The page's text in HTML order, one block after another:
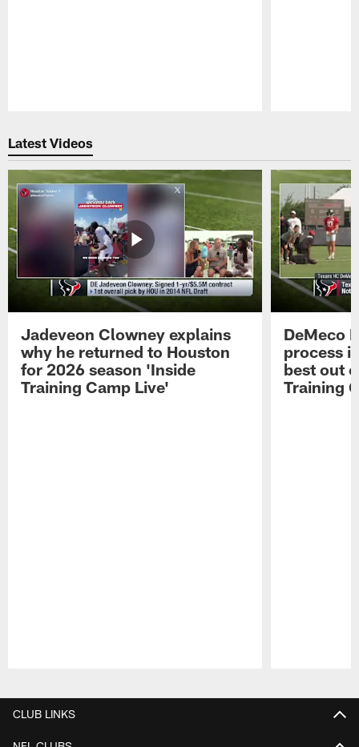
Latest Videos
Jadeveon Clowney explains
why he returned to Houston
for 2026 season 'Inside
Training Camp Live'
DeMeco
process
best out
Training
CLUB LINKS